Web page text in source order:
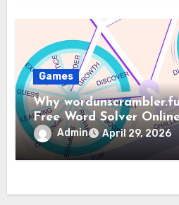
Games
Why
Free Word Solver
Admin April 29, 2026